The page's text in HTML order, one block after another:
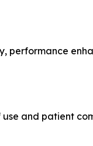
performance
and patient